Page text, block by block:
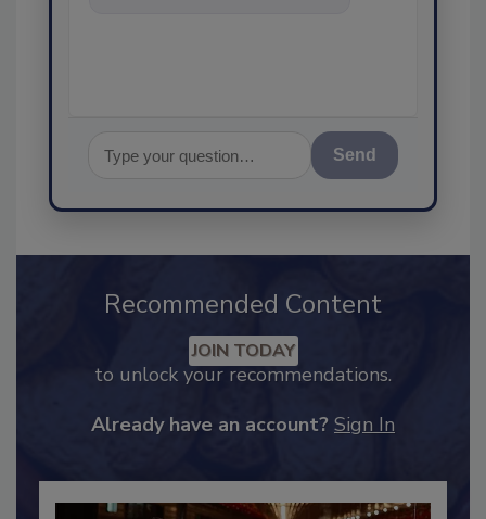
Send
Recommended Content
JOIN TODAY